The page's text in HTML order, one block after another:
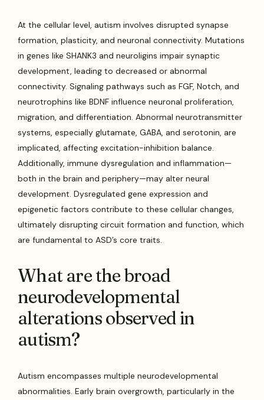
At the cellular level, autism involves disrupted synapse
formation, plasticity, and neuronal connectivity. Mutations
in genes like SHANK3 and neuroligins impair synaptic
development, leading to decreased or abnormal
connectivity. Signaling pathways such as FGF, Notch, and
neurotrophins like BDNF influence neuronal proliferation,
migration, and differentiation. Abnormal neurotransmitter
systems, especially glutamate, GABA, and serotonin, are
implicated, affecting excitation-inhibition balance.
Additionally, immune dysregulation and inflammation—
both in the brain and periphery—may alter neural
development. Dysregulated gene expression and
epigenetic factors contribute to these cellular changes,
ultimately disrupting circuit formation and function, which
are fundamental to ASD’s core traits.
What are the broad
neurodevelopmental
alterations observed in
autism?
Autism encompasses multiple neurodevelopmental
abnormalities. Early brain overgrowth, particularly in the